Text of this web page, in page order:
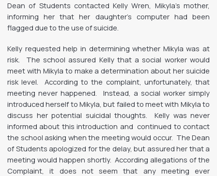
Dean of Students contacted Kelly Wren, Mikyla’s mother,
informing her that her daughter’s computer had been
flagged due to the use of suicide.
Kelly requested help in determining whether Mikyla was at
risk. The school assured Kelly that a social worker would
meet with Mikyla to make a determination about her suicide
risk level. According to the complaint, unfortunately, that
meeting never happened. Instead, a social worker simply
introduced herself to Mikyla, but failed to meet with Mikyla to
discuss her potential suicidal thoughts. Kelly was never
informed about this introduction and continued to contact
the school asking when the meeting would occur. The Dean
of Students apologized for the delay, but assured her that a
meeting would happen shortly. According allegations of the
Complaint, it does not seem that any meeting ever